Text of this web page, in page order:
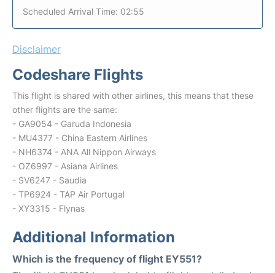
Scheduled Arrival Time: 02:55
Disclaimer
Codeshare Flights
This flight is shared with other airlines, this means that these
other flights are the same:
- GA9054 - Garuda Indonesia
- MU4377 - China Eastern Airlines
- NH6374 - ANA All Nippon Airways
- OZ6997 - Asiana Airlines
- SV6247 - Saudia
- TP6924 - TAP Air Portugal
- XY3315 - Flynas
Additional Information
Which is the frequency of flight EY551?